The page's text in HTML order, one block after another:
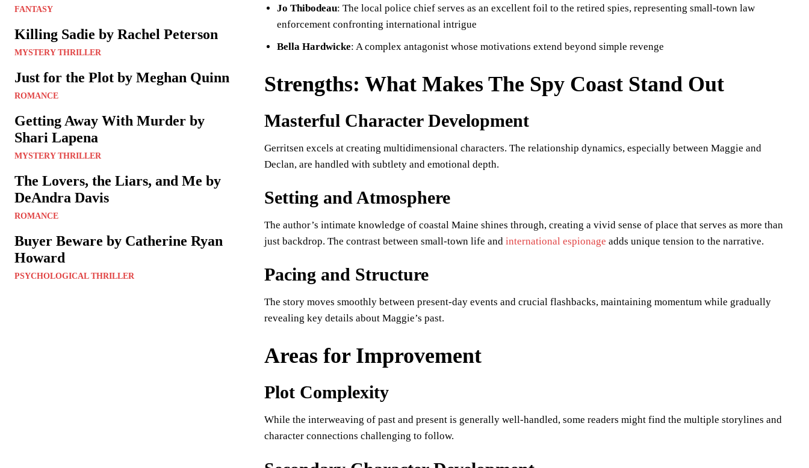
FANTASY
Killing Sadie by Rachel Peterson
MYSTERY THRILLER
Just for the Plot by Meghan Quinn
ROMANCE
Getting Away With Murder by
Shari Lapena
MYSTERY THRILLER
The Lovers, the Liars, and Me by
DeAndra Davis
ROMANCE
Buyer Beware by Catherine Ryan
Howard
PSYCHOLOGICAL THRILLER
Jo Thibodeau: The local police chief serves as an excellent foil to the retired spies, representing small-town law
enforcement confronting international intrigue
Bella Hardwicke: A complex antagonist whose motivations extend beyond simple revenge
Strengths: What Makes The Spy Coast Stand Out
Masterful Character Development
Gerritsen excels at creating multidimensional characters. The relationship dynamics, especially between Maggie and
Declan, are handled with subtlety and emotional depth.
Setting and Atmosphere
The author’s intimate knowledge of coastal Maine shines through, creating a vivid sense of place that serves as more than
just backdrop. The contrast between small-town life andinternational espionage adds unique tension to the narrative.
Pacing and Structure
The story moves smoothly between present-day events and crucial flashbacks, maintaining momentum while gradually
revealing key details about Maggie’s past.
Areas for Improvement
Plot Complexity
While the interweaving of past and present is generally well-handled, some readers might find the multiple storylines and
character connections challenging to follow.